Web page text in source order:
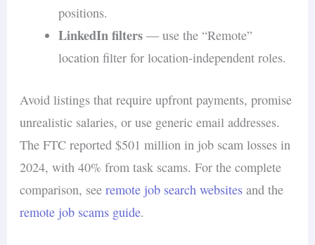
positions.
LinkedIn filters— use the “Remote”
location filter for location-independent roles.
Avoid listings that require upfront payments, promise
unrealistic salaries, or use generic email addresses.
The FTC reported $501 million in job scam losses in
2024, with 40% from task scams. For the complete
comparison, seeremote job search websites and the
remote job scams guide.